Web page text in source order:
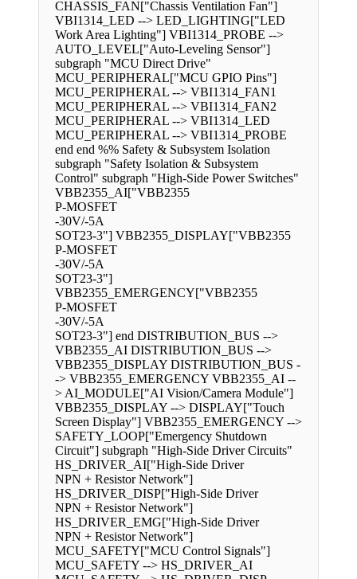
CHASSIS_FAN["Chassis Ventilation Fan"]
VBI1314_LED --> LED_LIGHTING["LED
Work Area Lighting"] VBI1314_PROBE -->
AUTO_LEVEL["Auto-Leveling Sensor"]
subgraph "MCU Direct Drive"
MCU_PERIPHERAL["MCU GPIO Pins"]
MCU_PERIPHERAL --> VBI1314_FAN1
MCU_PERIPHERAL --> VBI1314_FAN2
MCU_PERIPHERAL --> VBI1314_LED
MCU_PERIPHERAL --> VBI1314_PROBE
end end %% Safety & Subsystem Isolation
subgraph "Safety Isolation & Subsystem
Control" subgraph "High-Side Power Switches"
VBB2355_AI["VBB2355
P-MOSFET
-30V/-5A
SOT23-3"] VBB2355_DISPLAY["VBB2355
P-MOSFET
-30V/-5A
SOT23-3"]
VBB2355_EMERGENCY["VBB2355
P-MOSFET
-30V/-5A
SOT23-3"] end DISTRIBUTION_BUS -->
VBB2355_AI DISTRIBUTION_BUS -->
VBB2355_DISPLAY DISTRIBUTION_BUS -
-> VBB2355_EMERGENCY VBB2355_AI --
> AI_MODULE["AI Vision/Camera Module"]
VBB2355_DISPLAY --> DISPLAY["Touch
Screen Display"] VBB2355_EMERGENCY -->
SAFETY_LOOP["Emergency Shutdown
Circuit"] subgraph "High-Side Driver Circuits"
HS_DRIVER_AI["High-Side Driver
NPN + Resistor Network"]
HS_DRIVER_DISP["High-Side Driver
NPN + Resistor Network"]
HS_DRIVER_EMG["High-Side Driver
NPN + Resistor Network"]
MCU_SAFETY["MCU Control Signals"]
MCU_SAFETY --> HS_DRIVER_AI